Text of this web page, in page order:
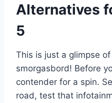
Alternatives
5
This is just a glimpse
smorgasbord! Before
contender for a spin.
road, test that